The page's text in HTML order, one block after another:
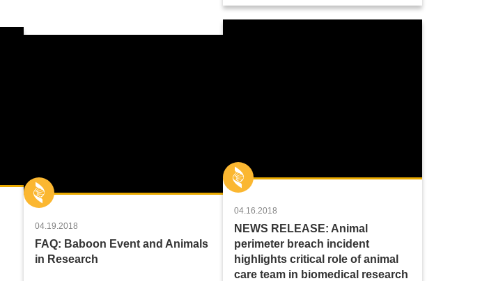
04.19.2018
FAQ: Baboon Event and Animals
in Research
04.16.2018
NEWS RELEASE: Animal
perimeter breach incident
highlights critical role of animal
care team in biomedical research